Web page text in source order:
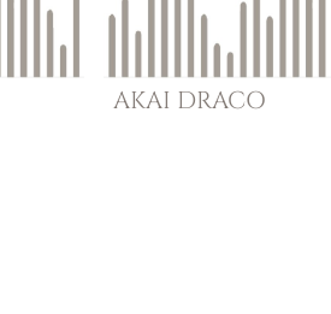
AKAI DRACO